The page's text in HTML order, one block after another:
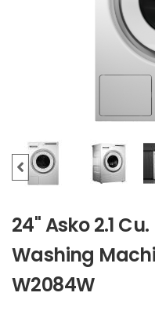
24" Asko 2.1
Washing
W2084W